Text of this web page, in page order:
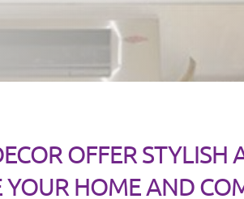
OFFER
YOUR HOME AND